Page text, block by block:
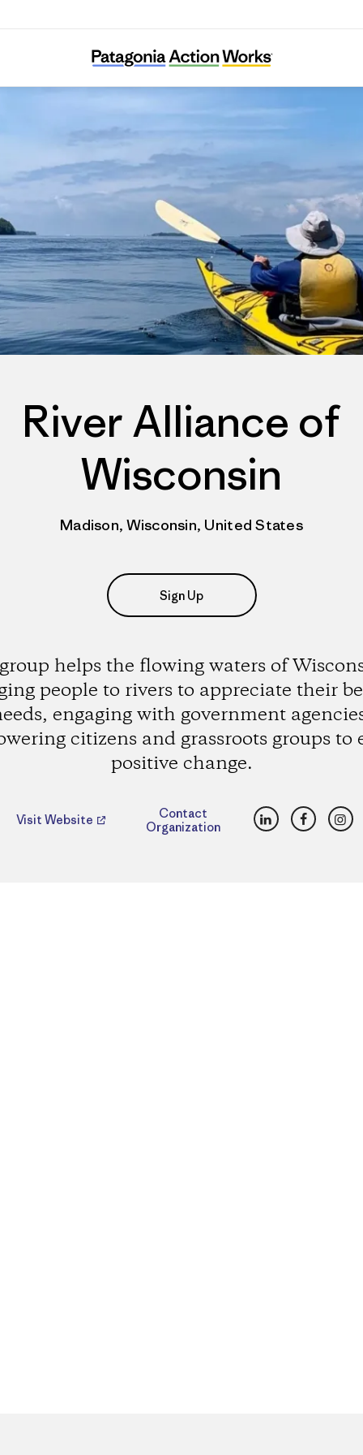
River Alliance of Wisconsin
River Alliance of
Wisconsin
Madison, Wisconsin, United States
Sign Up
helps the flowing waters of
people to rivers to appreciate their
engaging with government
citizens and grassroots groups to
positive change.
Visit Website
Contact
Organization
LinkedInFacebook